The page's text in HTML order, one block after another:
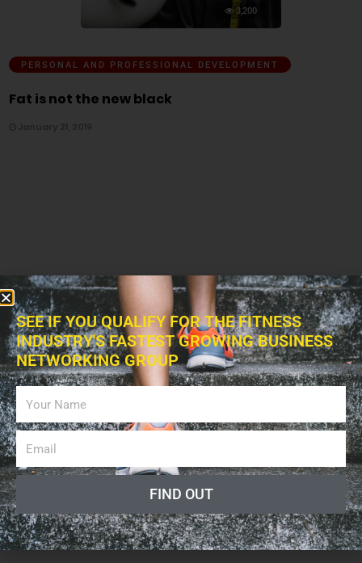
3,200
PERSONAL AND PROFESSIONAL DEVELOPMENT
Fat is not the new black
SEE IF YOU QUALIFY FOR THE FITNESS
INDUSTRY'S FASTEST GROWING BUSINESS
NETWORKING GROUP
FIND OUT